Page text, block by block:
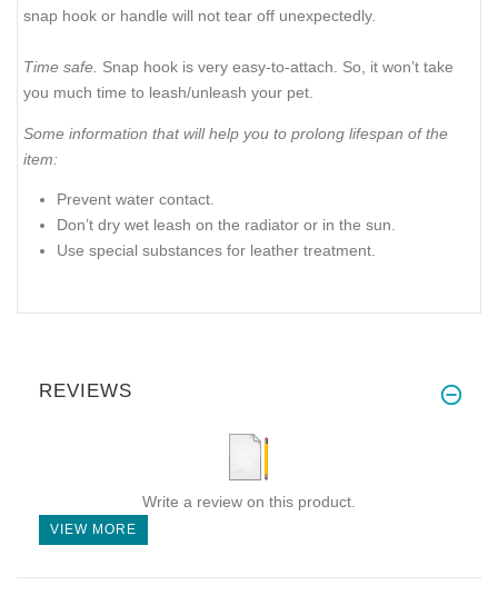
snap hook or handle will not tear off unexpectedly.
Time safe. Snap hook is very easy-to-attach. So, it won’t take
you much time to leash/unleash your pet.
Some information that will help you to prolong lifespan of the
item:
Prevent water contact.
Don’t dry wet leash on the radiator or in the sun.
Use special substances for leather treatment.
REVIEWS
Write a review on this product.
VIEW MORE